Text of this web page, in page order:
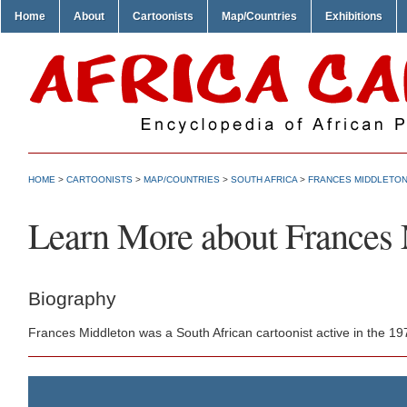
Home About Cartoonists Map/Countries Exhibitions
HOME > CARTOONISTS > MAP/COUNTRIES > SOUTH AFRICA > FRANCES MIDDLETON
Learn More about
Biography
Frances Middleton was a South African cartoonist active in the